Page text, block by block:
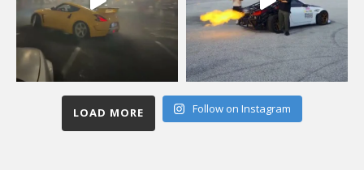
LOAD MORE Follow on Instagram